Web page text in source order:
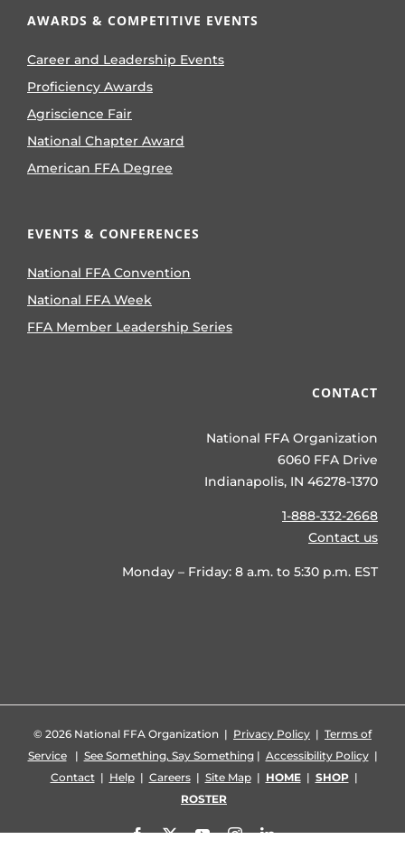
AWARDS & COMPETITIVE EVENTS
Career and Leadership Events
Proficiency Awards
Agriscience Fair
National Chapter Award
American FFA Degree
EVENTS & CONFERENCES
National FFA Convention
National FFA Week
FFA Member Leadership Series
CONTACT
National FFA Organization
6060 FFA Drive
Indianapolis, IN 46278-1370
1-888-332-2668
Contact us
Monday – Friday: 8 a.m. to 5:30 p.m. EST
© 2026 National FFA Organization | Privacy Policy | Terms of
Service| See Something, Say Something| Accessibility Policy|
Contact| Help| Careers| Site Map| HOME| SHOP|
ROSTER
Facebook
X YouTubeInstagramLinkedIn